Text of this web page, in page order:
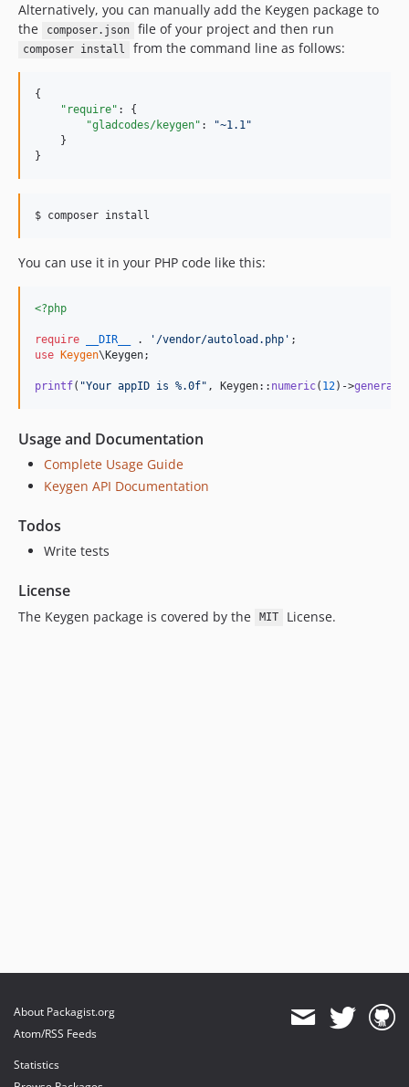
Alternatively, you can manually add the Keygen package to
the
composer.json file of your project and then run
composer install from the command line as follows:
{
"require" : {
"gladcodes/keygen" : "~1.1"
    }
}
$ composer install
You can use it in your PHP code like this:
<?php
require __DIR__ . ' /vendor/autoload.php '
use
Keygen\ Keygen;
printf( "Your appID is %.0f" , Keygen:: numeric( 12)->generate
Usage and Documentation
Complete Usage Guide
Keygen API Documentation
Todos
Write tests
License
The Keygen package is covered by the MIT License.
About Packagist.org
Atom/RSS Feeds
Statistics